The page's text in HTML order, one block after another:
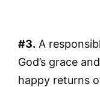
#3. A
God’s grace
happy returns